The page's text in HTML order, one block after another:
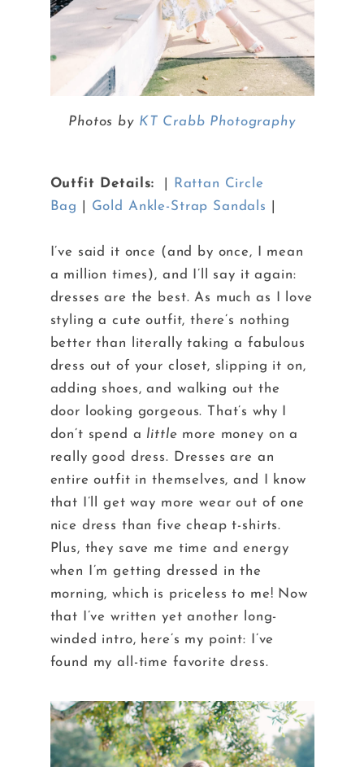
Photos by KT Crabb Photography
Outfit Details:
Rattan Circle
Bag
Gold Ankle-Strap Sandals
I’ve said it once (and by once, I mean
a million times), and I’ll say it again:
dresses are the best. As much as I love
styling a cute outfit, there’s nothing
better than literally taking a fabulous
dress out of your closet, slipping it on,
adding shoes, and walking out the
door looking gorgeous. That’s why I
don’t spend a little more money on a
really good dress. Dresses are an
entire outfit in themselves, and I know
that I’ll get way more wear out of one
nice dress than five cheap t-shirts.
Plus, they save me time and energy
when I’m getting dressed in the
morning, which is priceless to me! Now
that I’ve written yet another long-
winded intro, here’s my point: I’ve
found my all-time favorite dress.